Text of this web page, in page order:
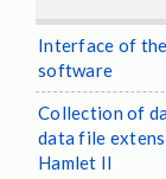
Interface of
software
Collection of
data file
Hamlet II